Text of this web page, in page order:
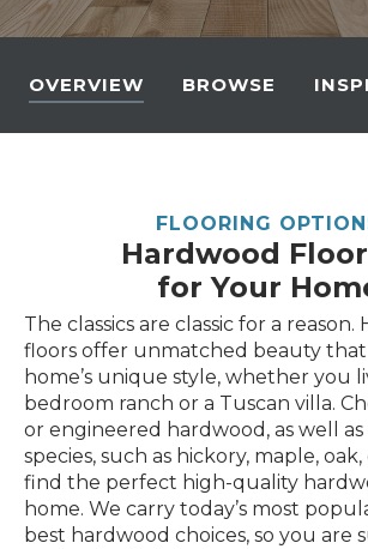
OVERVIEW BROWSE
FLOORING
Hardwood
for Your
The classics are classic for a reason.
floors offer unmatched beauty that
home’s unique style, whether you
bedroom ranch or a Tuscan villa.
or engineered hardwood, as well as
species, such as hickory, maple,
find the perfect high-quality
home. We carry today’s most
best hardwood choices, so you are